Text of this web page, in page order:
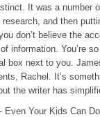
It was a number
and then
don’t believe the
information. You’re
box next to you.
Rachel. It’s
the writer has